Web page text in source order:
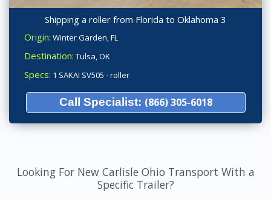
Shipping a roller from Florida to Oklahoma 3
Origin: Winter Garden, FL
Destination: Tulsa, OK
Specs: 1 SAKAI SV505 - roller
Call Specialist: (866) 305-6018
Looking For New Carlisle Ohio Transport With a
Specific Trailer?